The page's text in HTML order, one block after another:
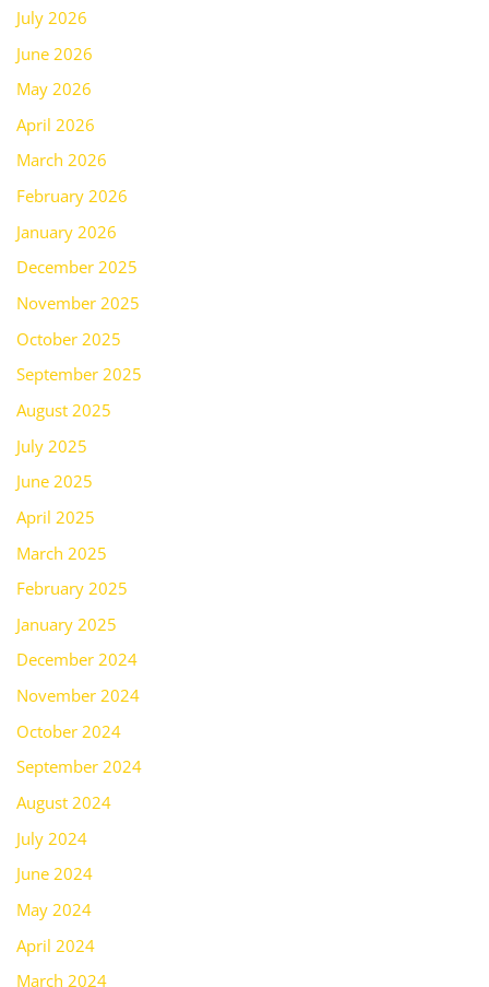
July 2026
June 2026
May 2026
April 2026
March 2026
February 2026
January 2026
December 2025
November 2025
October 2025
September 2025
August 2025
July 2025
June 2025
April 2025
March 2025
February 2025
January 2025
December 2024
November 2024
October 2024
September 2024
August 2024
July 2024
June 2024
May 2024
April 2024
March 2024